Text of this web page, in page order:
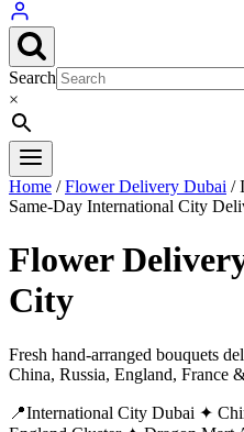
Search
×
Home /Flower Delivery Dubai /
Same-Day International City
Flower
City
Fresh hand-arranged bouquets
China, Russia, England, France
📍International City Dubai ✦